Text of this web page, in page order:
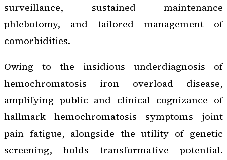
surveillance, sustained maintenance
phlebotomy, and tailored management of
comorbidities.
Owing to the insidious underdiagnosis of
hemochromatosis iron overload disease,
amplifying public and clinical cognizance of
hallmark hemochromatosis symptoms joint
pain fatigue, alongside the utility of genetic
screening, holds transformative potential.